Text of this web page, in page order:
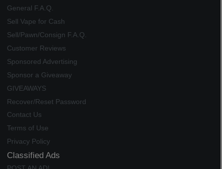
General F.A.Q.
Sell Vape for Cash
Sell/Pawn/Consign F.A.Q.
Customer Reviews
Sponsored Advertising
Sponsor a Giveaway
GIVEAWAYS
Recover/Reset Password
Contact Us
Terms of Use
Privacy Policy
Classified Ads